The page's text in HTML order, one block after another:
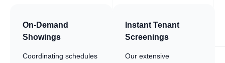
On-Demand
Showings
Coordinating schedules
Instant Tenant
Screenings
Our extensive